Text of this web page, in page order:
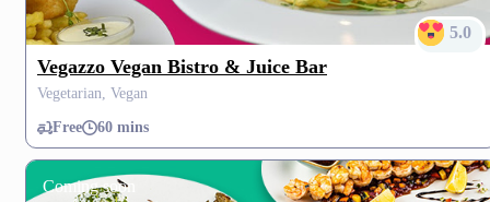
5.0
Vegazzo Vegan Bistro & Juice Bar
Vegetarian, Vegan
Free 60 mins
Coming soon